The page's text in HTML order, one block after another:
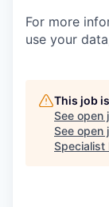
For more
use your
This job
See open
See open
Specialist